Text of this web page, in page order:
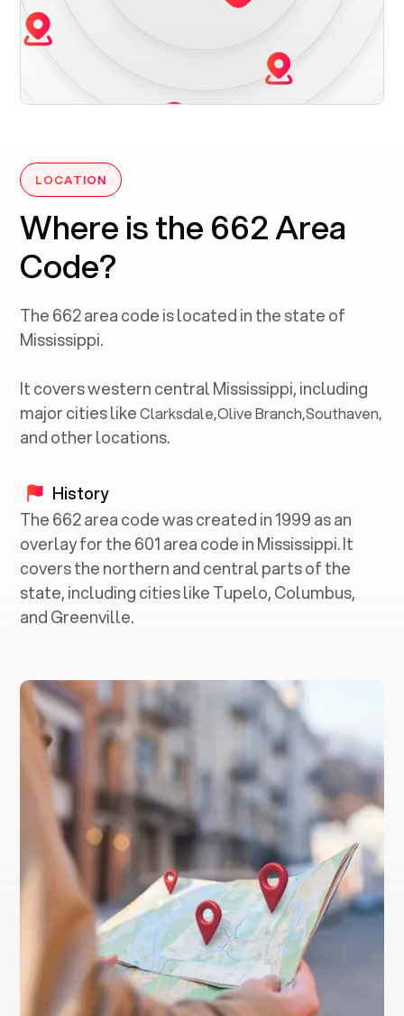
LOCATION
Where is the 662 Area
Code?
The662area code is located in the state of
Mississippi.
It covers western centralMississippi, including
major cities likeClarksdale,Olive Branch,Southaven,
and other locations.
History
The 662 area code was created in 1999 as an
overlay for the 601 area code in Mississippi. It
covers the northern and central parts of the
state, including cities like Tupelo, Columbus,
and Greenville.